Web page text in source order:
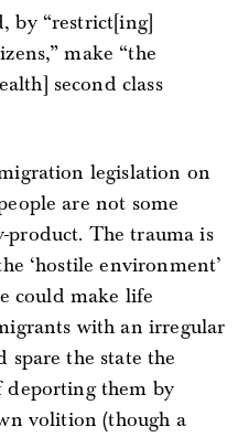
by “restrict[ing]
make “the
second class
legislation on
are not some
The trauma is
‘hostile environment’
could make life
with an irregular
spare the state the
deporting them by
volition (though a